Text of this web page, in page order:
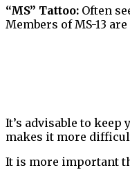
“MS” Tattoo: Often
Members of MS-13
It’s advisable to
makes it more
It is more important